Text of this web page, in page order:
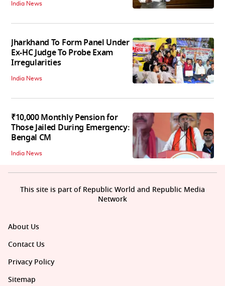
India News
Jharkhand To Form Panel Under
Ex-HC Judge To Probe Exam
Irregularities
India News
₹10,000 Monthly Pension for
Those Jailed During Emergency:
Bengal CM
India News
About Us
Contact Us
Privacy Policy
Sitemap
This site is part of Republic World and Republic Media
Network